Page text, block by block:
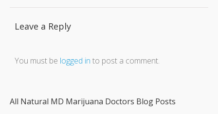
Leave a Reply
You must be logged in to post a comment.
All Natural MD Marijuana Doctors Blog Posts